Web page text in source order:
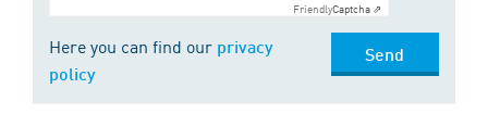
FriendlyCaptcha ⇗
Here you can find our privacy
policy
Send